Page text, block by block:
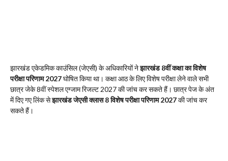
झारखंड एकेडमिक काउंसिल (जेएसी) के अधिकारियों नेझारखंड 8वीं कक्षा का विशेष
परीक्षा परिणाम 2027घोषित किया था। कक्षा आठ के लिए विशेष परीक्षा लेने वाले सभी
छात्र जेके 8वीं स्पेशल एग्जाम रिजल्ट 2027 की जांच कर सकते हैं। छात्र पेज के अंत
में दिए गए लिंक सेझारखंड जेएसी क्लास 8 विशेष परीक्षा परिणाम 2027की जांच कर
सकते हैं।